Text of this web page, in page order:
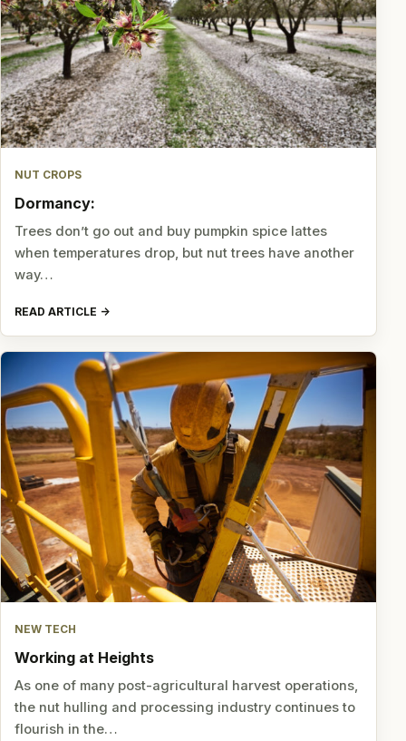
NUT CROPS
Dormancy:
Trees don’t go out and buy pumpkin spice lattes
when temperatures drop, but nut trees have another
way…
READ ARTICLE
NEW TECH
Working at Heights
As one of many post-agricultural harvest operations,
the nut hulling and processing industry continues to
flourish in the…